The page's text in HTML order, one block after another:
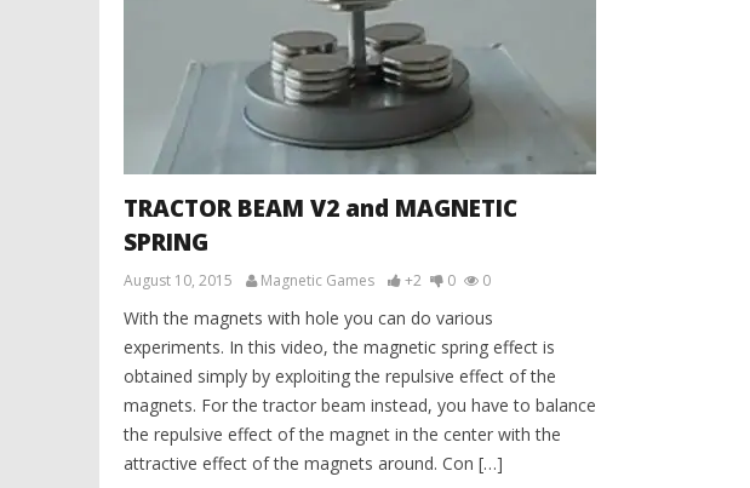
TRACTOR BEAM V2 and MAGNETIC
SPRING
August 10, 2015 Magnetic Games +2 0 0
With the magnets with hole you can do various
experiments. In this video, the magnetic spring effect is
obtained simply by exploiting the repulsive effect of the
magnets. For the tractor beam instead, you have to balance
the repulsive effect of the magnet in the center with the
attractive effect of the magnets around. Con […]